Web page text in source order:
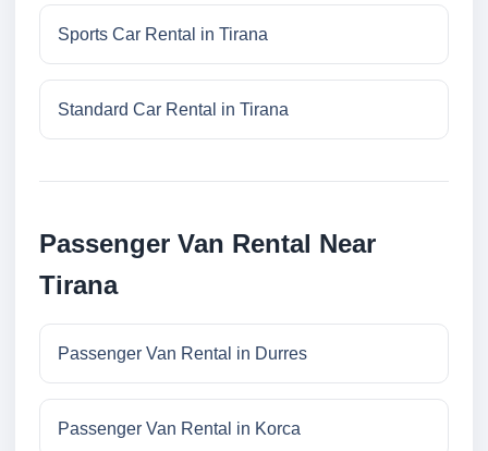
Sports Car Rental in Tirana
Standard Car Rental in Tirana
Passenger Van Rental Near
Tirana
Passenger Van Rental in Durres
Passenger Van Rental in Korca